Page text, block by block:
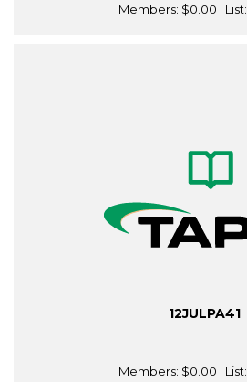
Members: $0.00 | List:
12JULPA41
Members: $0.00 | List: